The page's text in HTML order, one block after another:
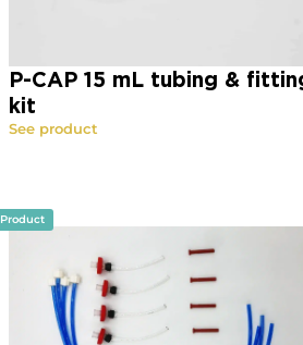
P-CAP 15 mL tubing &
kit
See product
Product